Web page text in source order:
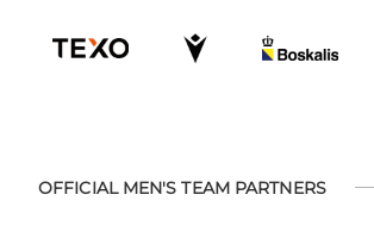
OFFICIAL MEN'S TEAM PARTNERS